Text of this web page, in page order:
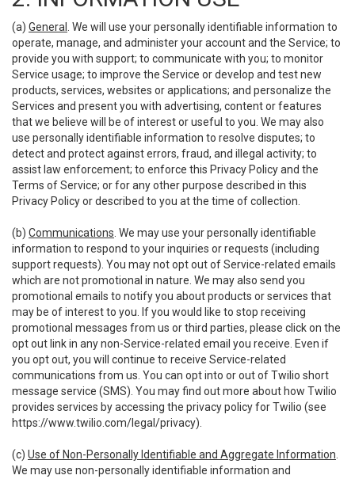
(a) General
. We will use your personally identifiable information to
operate, manage, and administer your account and the Service; to
provide you with support; to communicate with you; to monitor
Service usage; to improve the Service or develop and test new
products, services, websites or applications; and personalize the
Services and present you with advertising, content or features
that we believe will be of interest or useful to you. We may also
use personally identifiable information to resolve disputes; to
detect and protect against errors, fraud, and illegal activity; to
assist law enforcement; to enforce this Privacy Policy and the
Terms of Service; or for any other purpose described in this
Privacy Policy or described to you at the time of collection.
(b) Communications . We may use your personally identifiable
information to respond to your inquiries or requests (including
support requests). You may not opt out of Service-related emails
which are not promotional in nature. We may also send you
promotional emails to notify you about products or services that
may be of interest to you. If you would like to stop receiving
promotional messages from us or third parties, please click on the
opt out link in any non-Service-related email you receive. Even if
you opt out, you will continue to receive Service-related
communications from us. You can opt into or out of Twilio short
message service (SMS). You may find out more about how Twilio
provides services by accessing the privacy policy for Twilio (see
https://www.twilio.com/legal/privacy).
(c) Use of Non-Personally Identifiable and Aggregate Information
We may use non-personally identifiable information and